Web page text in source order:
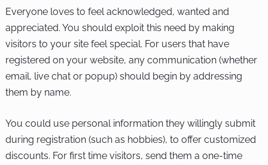
Everyone loves to feel acknowledged, wanted and
appreciated. You should exploit this need by making
visitors to your site feel special. For users that have
registered on your website, any communication (whether
email, live chat or popup) should begin by addressing
them by name.
You could use personal information they willingly submit
during registration (such as hobbies), to offer customized
discounts. For first time visitors, send them a one-time